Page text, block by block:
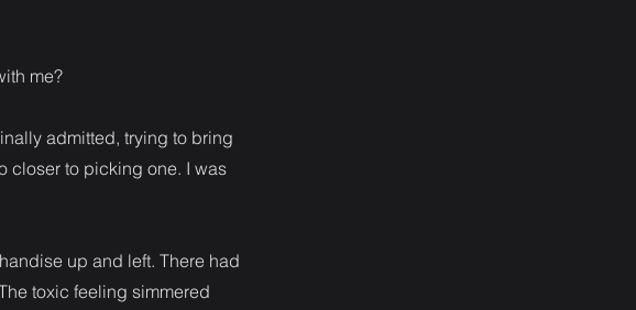
me?
admitted, trying to bring
closer to picking one. I was
up and left. There had
toxic feeling simmered